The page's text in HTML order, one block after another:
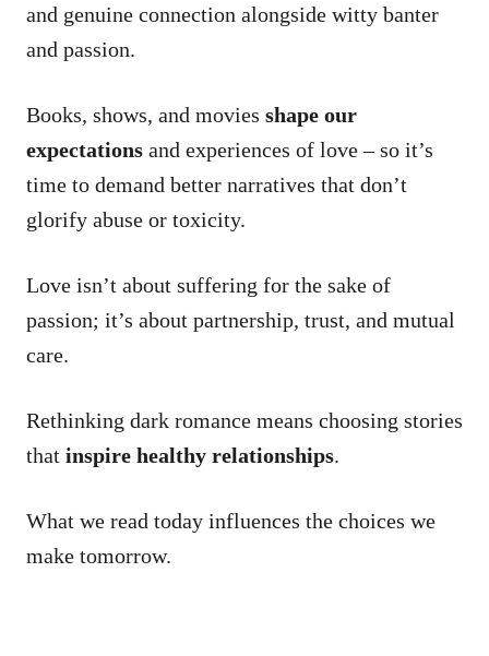
and genuine connection alongside witty banter
and passion.
Books, shows, and movies shape our
expectations and experiences of love – so it’s
time to demand better narratives that don’t
glorify abuse or toxicity.
Love isn’t about suffering for the sake of
passion; it’s about partnership, trust, and mutual
care.
Rethinking dark romance means choosing stories
that inspire healthy relationships.
What we read today influences the choices we
make tomorrow.